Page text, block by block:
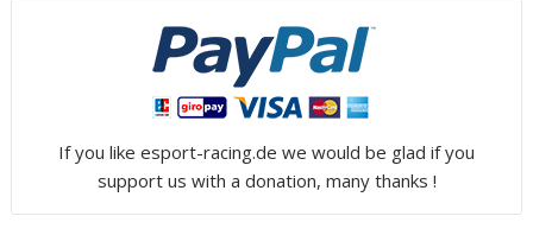
If you like esport-racing.de we would be glad if you
support us with a donation, many thanks !